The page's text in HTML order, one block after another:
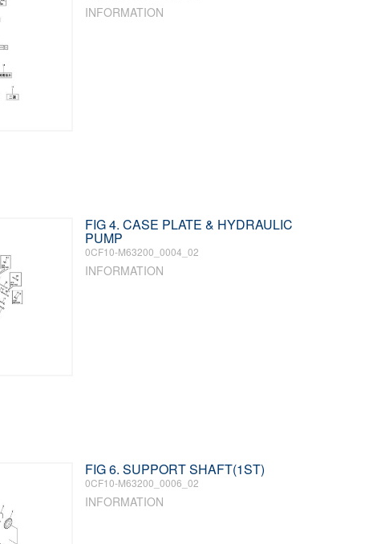
INFORMATION
FIG 4. CASE PLATE & HYDRAULIC
PUMP
0CF10-M63200_0004_02
INFORMATION
FIG 6. SUPPORT SHAFT(1ST)
0CF10-M63200_0006_02
INFORMATION